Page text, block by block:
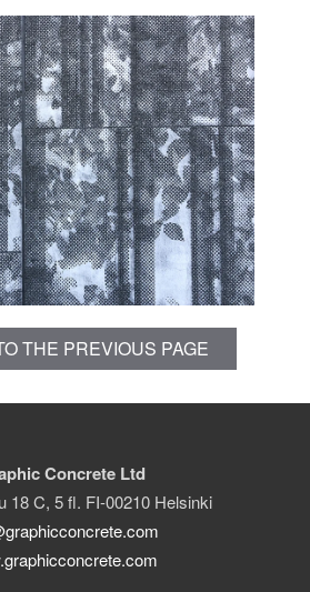
THE PREVIOUS PAGE
Concrete Ltd
18 C, 5 fl. FI-00210 Helsinki